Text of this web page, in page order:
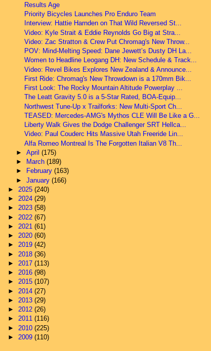
Results Age
Priority Bicycles Launches Pro Enduro Team
Interview: Hattie Harnden on That Wild Reversed St...
Video: Kyle Strait & Eddie Reynolds Go Big at Stra...
Video: Zac Stratton & Crew Put Chromag's New Throw...
POV: Mind-Melting Speed: Dane Jewett’s Dusty DH La...
Women to Headline Leogang DH: New Schedule & Track...
Video: Revel Bikes Explores New Zealand & Announce...
First Ride: Chromag's New Throwdown is a 170mm Bik...
First Look: The Rocky Mountain Altitude Powerplay ...
The Leatt Gravity 5.0 is a 5-Star Rated, BOA-Equip...
Northwest Tune-Up x Trailforks: New Multi-Sport Ch...
TEASED: Mercedes-AMG's Mythos CLE Will Be Like a G...
Liberty Walk Gives the Dodge Challenger SRT Hellca...
Video: Paul Couderc Hits Massive Utah Freeride Lin...
Alfa Romeo Montreal Is The Forgotten Italian V8 Th...
► April (175)
►
March (189)
►
February (163)
► January (166)
► 2025(240)
►2024(29)
►2023(58)
► 2022(67)
► 2021(61)
►2020(60)
►2019(42)
► 2018(36)
► 2017(113)
►2016(98)
►2015(107)
► 2014(27)
► 2013(29)
►2012(26)
►2011(116)
► 2010(225)
► 2009(110)